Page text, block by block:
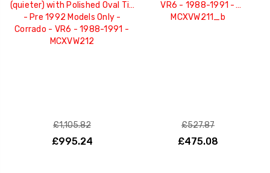
(quieter) with Polished Oval Tip
- Pre 1992 Models Only -
Corrado - VR6 - 1988-1991 -
MCXVW212
£1,105.82
£995.24
VR6 - 1988-1991 -
MCXVW211_b
£527.87
£475.08